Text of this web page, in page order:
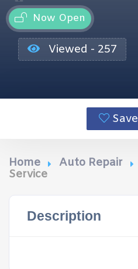
Now Open
Viewed - 257
Save
Home Auto Repair
Service
Description